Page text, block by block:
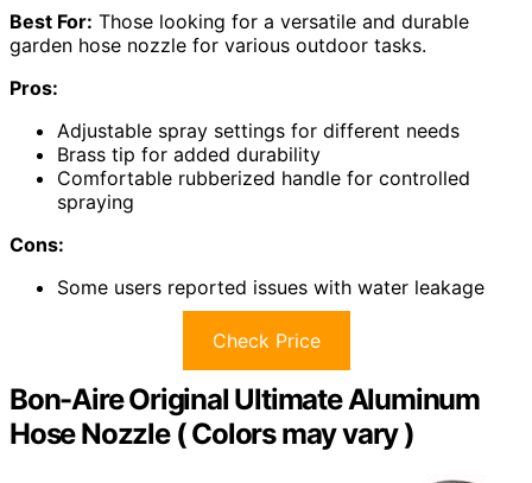
Best For: Those looking for a versatile and durable
garden hose nozzle for various outdoor tasks.
Pros:
Adjustable spray settings for different needs
Brass tip for added durability
Comfortable rubberized handle for controlled
spraying
Cons:
Some users reported issues with water leakage
Check Price
Bon-Aire Original Ultimate Aluminum
Hose Nozzle ( Colors may vary )